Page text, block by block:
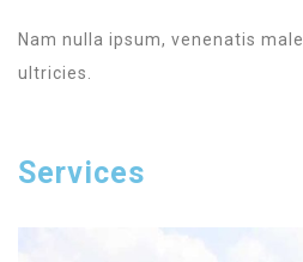
Nam nulla ipsum, venenatis
ultricies.
Services